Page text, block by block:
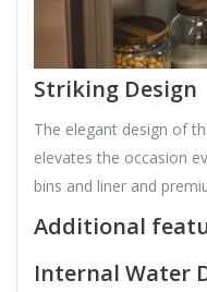
Striking Design
The elegant design of
elevates the occasion
bins and liner and
Additional
Internal Water